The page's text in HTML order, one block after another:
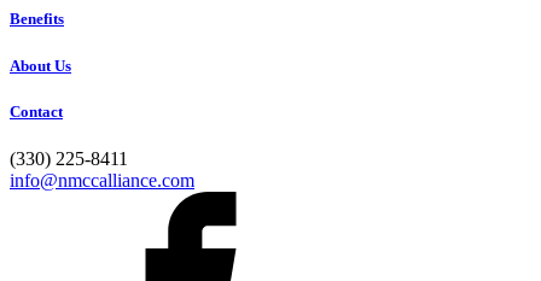
Benefits
About Us
Contact
(330) 225-8411
info@nmccalliance.com